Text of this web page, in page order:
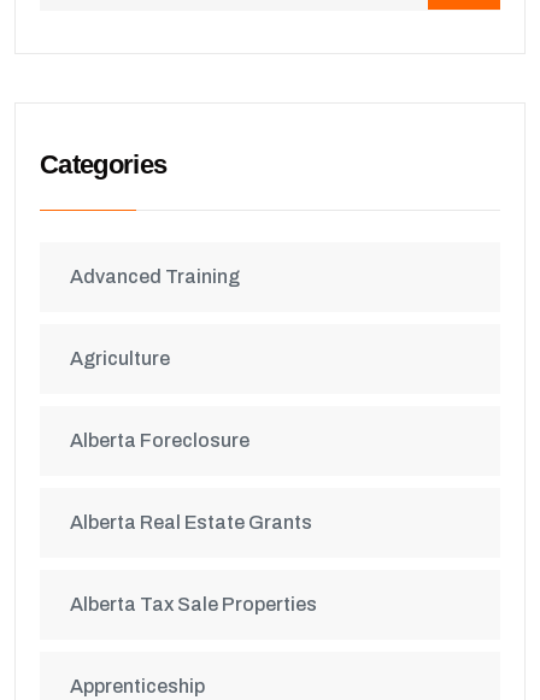
Categories
Advanced Training
Agriculture
Alberta Foreclosure
Alberta Real Estate Grants
Alberta Tax Sale Properties
Apprenticeship